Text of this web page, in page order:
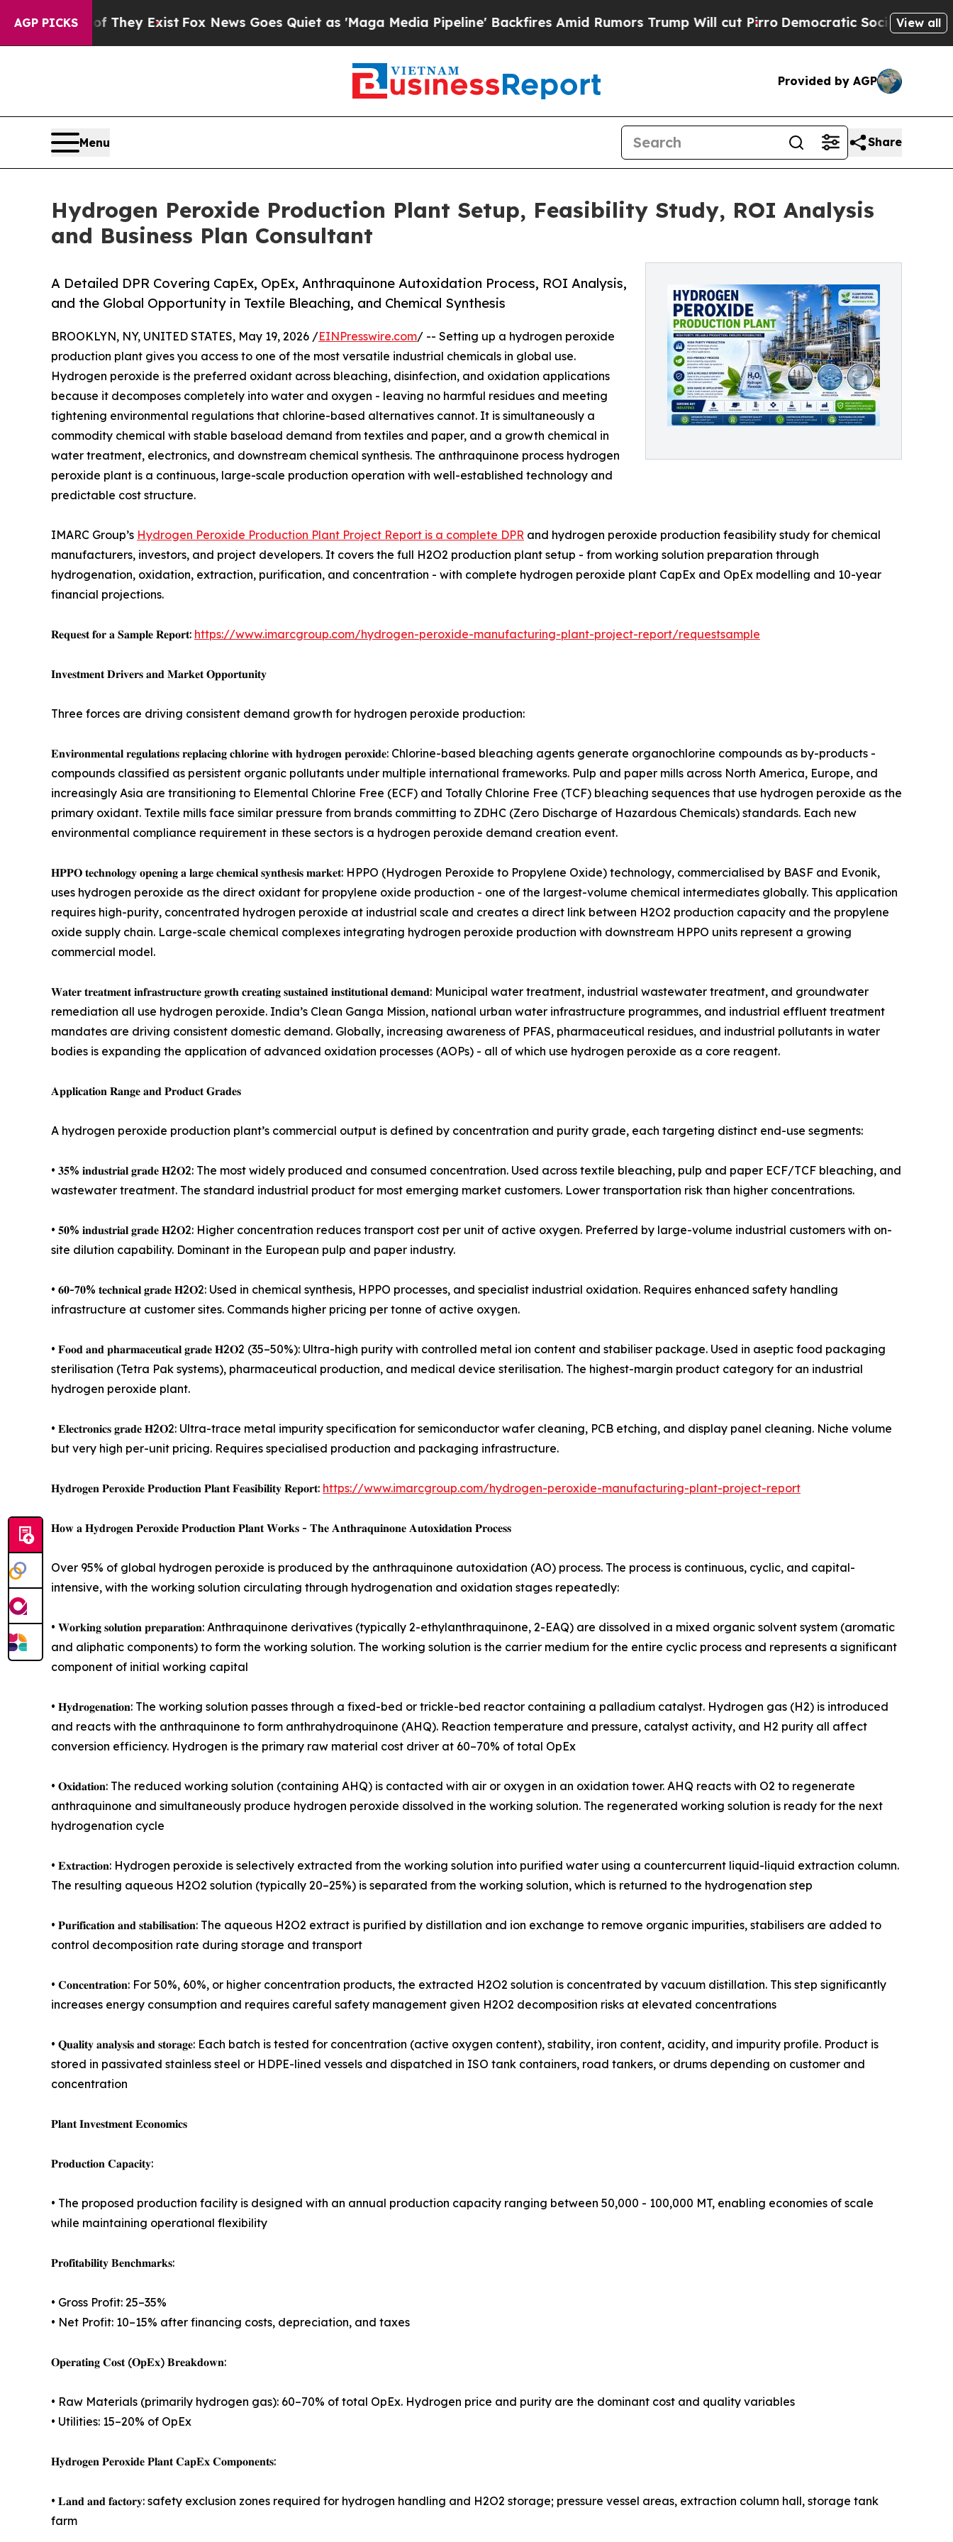
AGP PICKS
They Exist Fox News Goes Quiet as 'Maga Media Pipeline' Backfires Amid Rumors Trump Will cut PirroDemocratic Socialists of AmericaView all
Provided by AGP
Menu Share
Hydrogen Peroxide Production Plant Setup, Feasibility Study, ROI Analysis
and Business Plan Consultant
A Detailed DPR Covering CapEx, OpEx, Anthraquinone Autoxidation Process, ROI Analysis,
and the Global Opportunity in Textile Bleaching, and Chemical Synthesis
BROOKLYN, NY, UNITED STATES, May 19, 2026 /EINPresswire.com/ -- Setting up a hydrogen peroxide
production plant gives you access to one of the most versatile industrial chemicals in global use.
Hydrogen peroxide is the preferred oxidant across bleaching, disinfection, and oxidation applications
because it decomposes completely into water and oxygen - leaving no harmful residues and meeting
tightening environmental regulations that chlorine-based alternatives cannot. It is simultaneously a
commodity chemical with stable baseload demand from textiles and paper, and a growth chemical in
water treatment, electronics, and downstream chemical synthesis. The anthraquinone process hydrogen
peroxide plant is a continuous, large-scale production operation with well-established technology and
predictable cost structure.
IMARC Group’s Hydrogen Peroxide Production Plant Project Report is a complete DPR and hydrogen peroxide production feasibility study for chemical
manufacturers, investors, and project developers. It covers the full H2O2 production plant setup - from working solution preparation through
hydrogenation, oxidation, extraction, purification, and concentration - with complete hydrogen peroxide plant CapEx and OpEx modelling and 10-year
financial projections.
𝐑𝐞𝐪𝐮𝐞𝐬𝐭 𝐟𝐨𝐫 𝐚 𝐒𝐚𝐦𝐩𝐥𝐞 𝐑𝐞𝐩𝐨𝐫𝐭: https://www.imarcgroup.com/hydrogen-peroxide-manufacturing-plant-project-report/requestsample
𝐈𝐧𝐯𝐞𝐬𝐭𝐦𝐞𝐧𝐭 𝐃𝐫𝐢𝐯𝐞𝐫𝐬 𝐚𝐧𝐝 𝐌𝐚𝐫𝐤𝐞𝐭 𝐎𝐩𝐩𝐨𝐫𝐭𝐮𝐧𝐢𝐭𝐲
Three forces are driving consistent demand growth for hydrogen peroxide production:
𝐄𝐧𝐯𝐢𝐫𝐨𝐧𝐦𝐞𝐧𝐭𝐚𝐥 𝐫𝐞𝐠𝐮𝐥𝐚𝐭𝐢𝐨𝐧𝐬 𝐫𝐞𝐩𝐥𝐚𝐜𝐢𝐧𝐠 𝐜𝐡𝐥𝐨𝐫𝐢𝐧𝐞 𝐰𝐢𝐭𝐡 𝐡𝐲𝐝𝐫𝐨𝐠𝐞𝐧 𝐩𝐞𝐫𝐨𝐱𝐢𝐝𝐞: Chlorine-based bleaching agents generate organochlorine compounds as by-products -
compounds classified as persistent organic pollutants under multiple international frameworks. Pulp and paper mills across North America, Europe, and
increasingly Asia are transitioning to Elemental Chlorine Free (ECF) and Totally Chlorine Free (TCF) bleaching sequences that use hydrogen peroxide as the
primary oxidant. Textile mills face similar pressure from brands committing to ZDHC (Zero Discharge of Hazardous Chemicals) standards. Each new
environmental compliance requirement in these sectors is a hydrogen peroxide demand creation event.
𝐇𝐏𝐏𝐎 𝐭𝐞𝐜𝐡𝐧𝐨𝐥𝐨𝐠𝐲 𝐨𝐩𝐞𝐧𝐢𝐧𝐠 𝐚 𝐥𝐚𝐫𝐠𝐞 𝐜𝐡𝐞𝐦𝐢𝐜𝐚𝐥 𝐬𝐲𝐧𝐭𝐡𝐞𝐬𝐢𝐬 𝐦𝐚𝐫𝐤𝐞𝐭: HPPO (Hydrogen Peroxide to Propylene Oxide) technology, commercialised by BASF and Evonik,
uses hydrogen peroxide as the direct oxidant for propylene oxide production - one of the largest-volume chemical intermediates globally. This application
requires high-purity, concentrated hydrogen peroxide at industrial scale and creates a direct link between H2O2 production capacity and the propylene
oxide supply chain. Large-scale chemical complexes integrating hydrogen peroxide production with downstream HPPO units represent a growing
commercial model.
𝐖𝐚𝐭𝐞𝐫 𝐭𝐫𝐞𝐚𝐭𝐦𝐞𝐧𝐭 𝐢𝐧𝐟𝐫𝐚𝐬𝐭𝐫𝐮𝐜𝐭𝐮𝐫𝐞 𝐠𝐫𝐨𝐰𝐭𝐡 𝐜𝐫𝐞𝐚𝐭𝐢𝐧𝐠 𝐬𝐮𝐬𝐭𝐚𝐢𝐧𝐞𝐝 𝐢𝐧𝐬𝐭𝐢𝐭𝐮𝐭𝐢𝐨𝐧𝐚𝐥 𝐝𝐞𝐦𝐚𝐧𝐝: Municipal water treatment, industrial wastewater treatment, and groundwater
remediation all use hydrogen peroxide. India’s Clean Ganga Mission, national urban water infrastructure programmes, and industrial effluent treatment
mandates are driving consistent domestic demand. Globally, increasing awareness of PFAS, pharmaceutical residues, and industrial pollutants in water
bodies is expanding the application of advanced oxidation processes (AOPs) - all of which use hydrogen peroxide as a core reagent.
𝐀𝐩𝐩𝐥𝐢𝐜𝐚𝐭𝐢𝐨𝐧 𝐑𝐚𝐧𝐠𝐞 𝐚𝐧𝐝 𝐏𝐫𝐨𝐝𝐮𝐜𝐭 𝐆𝐫𝐚𝐝𝐞𝐬
A hydrogen peroxide production plant’s commercial output is defined by concentration and purity grade, each targeting distinct end-use segments:
• 𝟑𝟓% 𝐢𝐧𝐝𝐮𝐬𝐭𝐫𝐢𝐚𝐥 𝐠𝐫𝐚𝐝𝐞 𝐇2𝐎2: The most widely produced and consumed concentration. Used across textile bleaching, pulp and paper ECF/TCF bleaching, and
wastewater treatment. The standard industrial product for most emerging market customers. Lower transportation risk than higher concentrations.
• 𝟓𝟎% 𝐢𝐧𝐝𝐮𝐬𝐭𝐫𝐢𝐚𝐥 𝐠𝐫𝐚𝐝𝐞 𝐇2𝐎2: Higher concentration reduces transport cost per unit of active oxygen. Preferred by large-volume industrial customers with on-
site dilution capability. Dominant in the European pulp and paper industry.
• 𝟔𝟎-𝟕𝟎% 𝐭𝐞𝐜𝐡𝐧𝐢𝐜𝐚𝐥 𝐠𝐫𝐚𝐝𝐞 𝐇2𝐎2: Used in chemical synthesis, HPPO processes, and specialist industrial oxidation. Requires enhanced safety handling
infrastructure at customer sites. Commands higher pricing per tonne of active oxygen.
• 𝐅𝐨𝐨𝐝 𝐚𝐧𝐝 𝐩𝐡𝐚𝐫𝐦𝐚𝐜𝐞𝐮𝐭𝐢𝐜𝐚𝐥 𝐠𝐫𝐚𝐝𝐞 𝐇2𝐎2 (35–50%): Ultra-high purity with controlled metal ion content and stabiliser package. Used in aseptic food packaging
sterilisation (Tetra Pak systems), pharmaceutical production, and medical device sterilisation. The highest-margin product category for an industrial
hydrogen peroxide plant.
• 𝐄𝐥𝐞𝐜𝐭𝐫𝐨𝐧𝐢𝐜𝐬 𝐠𝐫𝐚𝐝𝐞 𝐇2𝐎2: Ultra-trace metal impurity specification for semiconductor wafer cleaning, PCB etching, and display panel cleaning. Niche volume
but very high per-unit pricing. Requires specialised production and packaging infrastructure.
𝐇𝐲𝐝𝐫𝐨𝐠𝐞𝐧 𝐏𝐞𝐫𝐨𝐱𝐢𝐝𝐞 𝐏𝐫𝐨𝐝𝐮𝐜𝐭𝐢𝐨𝐧 𝐏𝐥𝐚𝐧𝐭 𝐅𝐞𝐚𝐬𝐢𝐛𝐢𝐥𝐢𝐭𝐲 𝐑𝐞𝐩𝐨𝐫𝐭: https://www.imarcgroup.com/hydrogen-peroxide-manufacturing-plant-project-report
𝐇𝐨𝐰 𝐚 𝐇𝐲𝐝𝐫𝐨𝐠𝐞𝐧 𝐏𝐞𝐫𝐨𝐱𝐢𝐝𝐞 𝐏𝐫𝐨𝐝𝐮𝐜𝐭𝐢𝐨𝐧 𝐏𝐥𝐚𝐧𝐭 𝐖𝐨𝐫𝐤𝐬 - 𝐓𝐡𝐞 𝐀𝐧𝐭𝐡𝐫𝐚𝐪𝐮𝐢𝐧𝐨𝐧𝐞 𝐀𝐮𝐭𝐨𝐱𝐢𝐝𝐚𝐭𝐢𝐨𝐧 𝐏𝐫𝐨𝐜𝐞𝐬𝐬
Over 95% of global hydrogen peroxide is produced by the anthraquinone autoxidation (AO) process. The process is continuous, cyclic, and capital-
intensive, with the working solution circulating through hydrogenation and oxidation stages repeatedly:
• 𝐖𝐨𝐫𝐤𝐢𝐧𝐠 𝐬𝐨𝐥𝐮𝐭𝐢𝐨𝐧 𝐩𝐫𝐞𝐩𝐚𝐫𝐚𝐭𝐢𝐨𝐧: Anthraquinone derivatives (typically 2-ethylanthraquinone, 2-EAQ) are dissolved in a mixed organic solvent system (aromatic
and aliphatic components) to form the working solution. The working solution is the carrier medium for the entire cyclic process and represents a significant
component of initial working capital
• 𝐇𝐲𝐝𝐫𝐨𝐠𝐞𝐧𝐚𝐭𝐢𝐨𝐧: The working solution passes through a fixed-bed or trickle-bed reactor containing a palladium catalyst. Hydrogen gas (H2) is introduced
and reacts with the anthraquinone to form anthrahydroquinone (AHQ). Reaction temperature and pressure, catalyst activity, and H2 purity all affect
conversion efficiency. Hydrogen is the primary raw material cost driver at 60–70% of total OpEx
• 𝐎𝐱𝐢𝐝𝐚𝐭𝐢𝐨𝐧: The reduced working solution (containing AHQ) is contacted with air or oxygen in an oxidation tower. AHQ reacts with O2 to regenerate
anthraquinone and simultaneously produce hydrogen peroxide dissolved in the working solution. The regenerated working solution is ready for the next
hydrogenation cycle
• 𝐄𝐱𝐭𝐫𝐚𝐜𝐭𝐢𝐨𝐧: Hydrogen peroxide is selectively extracted from the working solution into purified water using a countercurrent liquid-liquid extraction column.
The resulting aqueous H2O2 solution (typically 20–25%) is separated from the working solution, which is returned to the hydrogenation step
• 𝐏𝐮𝐫𝐢𝐟𝐢𝐜𝐚𝐭𝐢𝐨𝐧 𝐚𝐧𝐝 𝐬𝐭𝐚𝐛𝐢𝐥𝐢𝐬𝐚𝐭𝐢𝐨𝐧: The aqueous H2O2 extract is purified by distillation and ion exchange to remove organic impurities, stabilisers are added to
control decomposition rate during storage and transport
• 𝐂𝐨𝐧𝐜𝐞𝐧𝐭𝐫𝐚𝐭𝐢𝐨𝐧: For 50%, 60%, or higher concentration products, the extracted H2O2 solution is concentrated by vacuum distillation. This step significantly
increases energy consumption and requires careful safety management given H2O2 decomposition risks at elevated concentrations
• 𝐐𝐮𝐚𝐥𝐢𝐭𝐲 𝐚𝐧𝐚𝐥𝐲𝐬𝐢𝐬 𝐚𝐧𝐝 𝐬𝐭𝐨𝐫𝐚𝐠𝐞: Each batch is tested for concentration (active oxygen content), stability, iron content, acidity, and impurity profile. Product is
stored in passivated stainless steel or HDPE-lined vessels and dispatched in ISO tank containers, road tankers, or drums depending on customer and
concentration
𝐏𝐥𝐚𝐧𝐭 𝐈𝐧𝐯𝐞𝐬𝐭𝐦𝐞𝐧𝐭 𝐄𝐜𝐨𝐧𝐨𝐦𝐢𝐜𝐬
𝐏𝐫𝐨𝐝𝐮𝐜𝐭𝐢𝐨𝐧 𝐂𝐚𝐩𝐚𝐜𝐢𝐭𝐲:
• The proposed production facility is designed with an annual production capacity ranging between 50,000 - 100,000 MT, enabling economies of scale
while maintaining operational flexibility
𝐏𝐫𝐨𝐟𝐢𝐭𝐚𝐛𝐢𝐥𝐢𝐭𝐲 𝐁𝐞𝐧𝐜𝐡𝐦𝐚𝐫𝐤𝐬:
• Gross Profit: 25–35%
• Net Profit: 10–15% after financing costs, depreciation, and taxes
𝐎𝐩𝐞𝐫𝐚𝐭𝐢𝐧𝐠 𝐂𝐨𝐬𝐭 (𝐎𝐩𝐄𝐱) 𝐁𝐫𝐞𝐚𝐤𝐝𝐨𝐰𝐧:
• Raw Materials (primarily hydrogen gas): 60–70% of total OpEx. Hydrogen price and purity are the dominant cost and quality variables
• Utilities: 15–20% of OpEx
𝐇𝐲𝐝𝐫𝐨𝐠𝐞𝐧 𝐏𝐞𝐫𝐨𝐱𝐢𝐝𝐞 𝐏𝐥𝐚𝐧𝐭 𝐂𝐚𝐩𝐄𝐱 𝐂𝐨𝐦𝐩𝐨𝐧𝐞𝐧𝐭𝐬:
• 𝐋𝐚𝐧𝐝 𝐚𝐧𝐝 𝐟𝐚𝐜𝐭𝐨𝐫𝐲: safety exclusion zones required for hydrogen handling and H2O2 storage; pressure vessel areas, extraction column hall, storage tank
farm